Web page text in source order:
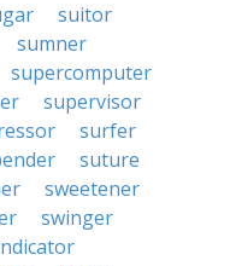
suitor
sumner
supercomputer
supervisor
surfer
suture
sweetener
swinger